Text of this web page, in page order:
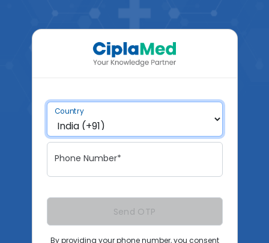
Country
Phone Number*
Send OTP
By providing your phone number, you consent